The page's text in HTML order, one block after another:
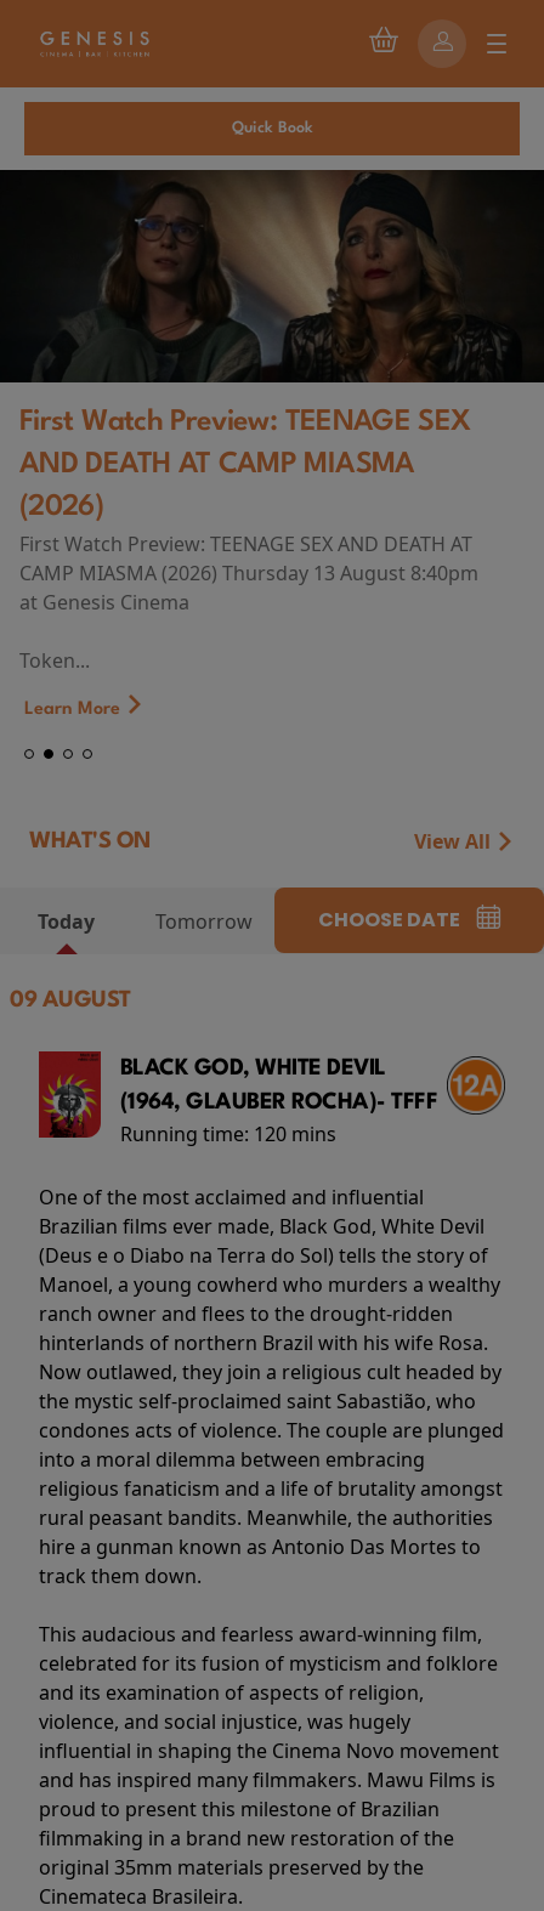
Quick Book
First Watch Preview: TEENAGE SEX
AND DEATH AT CAMP MIASMA
(2026)
First Watch Preview: TEENAGE SEX AND DEATH AT
CAMP MIASMA (2026) Thursday 13 August 8:40pm
at Genesis Cinema
Token...
Learn More
WHAT'S ON View All
Today Tomorrow CHOOSE DATE
09 AUGUST
BLACK GOD, WHITE DEVIL
(1964, GLAUBER ROCHA)- TFFF
Running time: 120 mins
One of the most acclaimed and influential
Brazilian films ever made, Black God, White Devil
(Deus e o Diabo na Terra do Sol) tells the story of
Manoel, a young cowherd who murders a wealthy
ranch owner and flees to the drought-ridden
hinterlands of northern Brazil with his wife Rosa.
Now outlawed, they join a religious cult headed by
the mystic self-proclaimed saint Sabastião, who
condones acts of violence. The couple are plunged
into a moral dilemma between embracing
religious fanaticism and a life of brutality amongst
rural peasant bandits. Meanwhile, the authorities
hire a gunman known as Antonio Das Mortes to
track them down.
This audacious and fearless award-winning film,
celebrated for its fusion of mysticism and folklore
and its examination of aspects of religion,
violence, and social injustice, was hugely
influential in shaping the Cinema Novo movement
and has inspired many filmmakers. Mawu Films is
proud to present this milestone of Brazilian
filmmaking in a brand new restoration of the
original 35mm materials preserved by the
Cinemateca Brasileira.